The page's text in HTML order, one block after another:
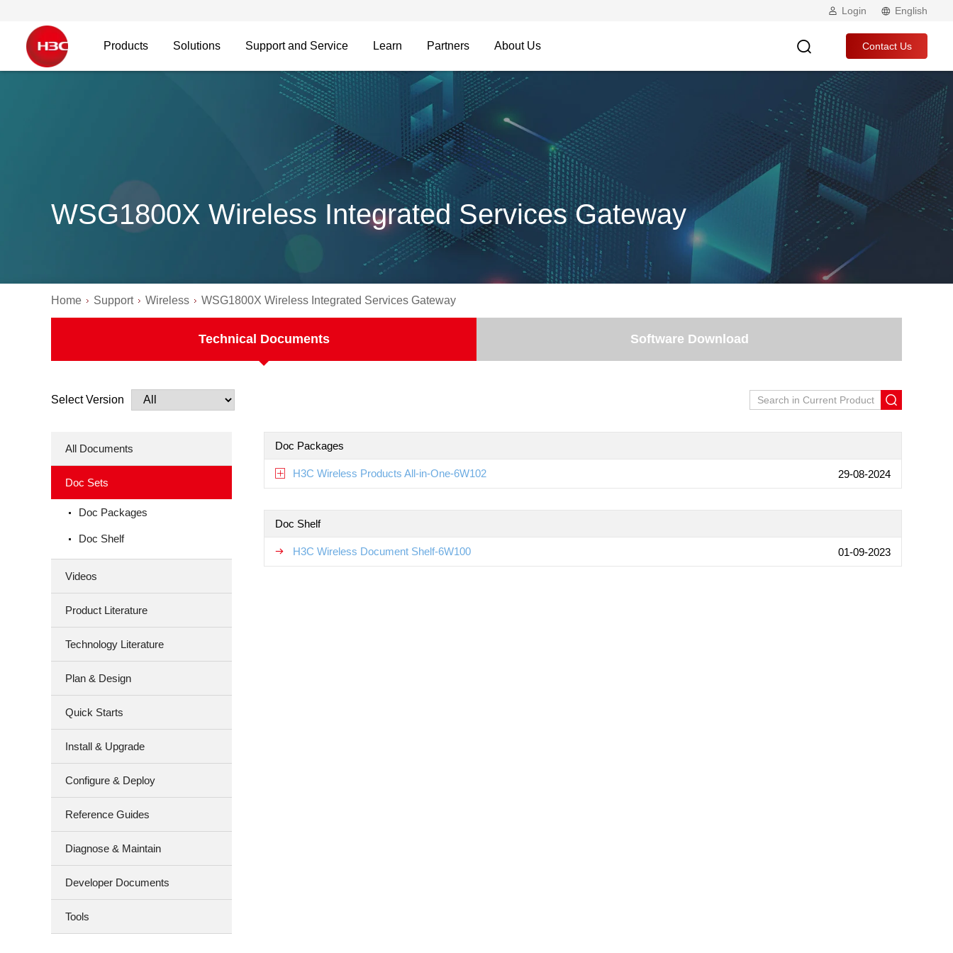
Login English
Products Solutions Support and Service Learn Partners About Us Contact Us
WSG1800X Wireless Integrated Services Gateway
Home Support Wireless WSG1800X Wireless Integrated Services Gateway
Technical Documents Software Download
Select Version
All Documents
Doc Sets
Doc Packages
Doc Shelf
Videos
Product Literature
Technology Literature
Plan & Design
Quick Starts
Install & Upgrade
Configure & Deploy
Reference Guides
Diagnose & Maintain
Developer Documents
Tools
Doc Packages
H3C Wireless Products All-in-One-6W102 29-08-2024
Doc Shelf
H3C Wireless Document Shelf-6W100 01-09-2023